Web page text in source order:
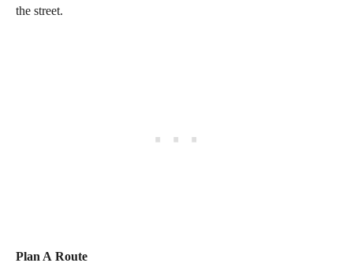
the street.
Plan A Route